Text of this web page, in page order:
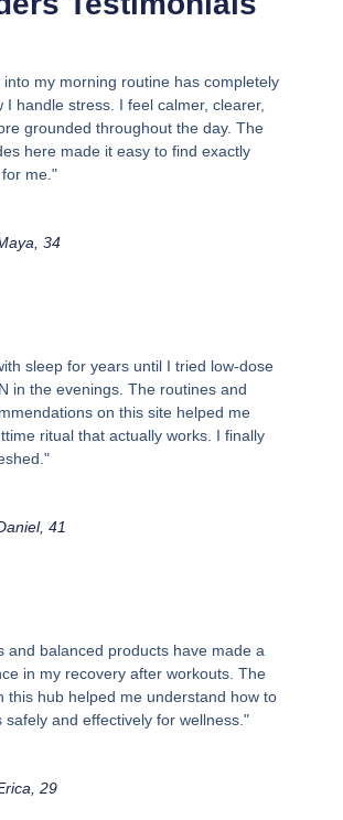
into my morning routine has completely
I handle stress. I feel calmer, clearer,
grounded throughout the day. The
here made it easy to find exactly
me."
34
sleep for years until I tried low-dose
in the evenings. The routines and
on this site helped me
ritual that actually works. I finally
41
and balanced products have made a
in my recovery after workouts. The
this hub helped me understand how to
safely and effectively for wellness."
29